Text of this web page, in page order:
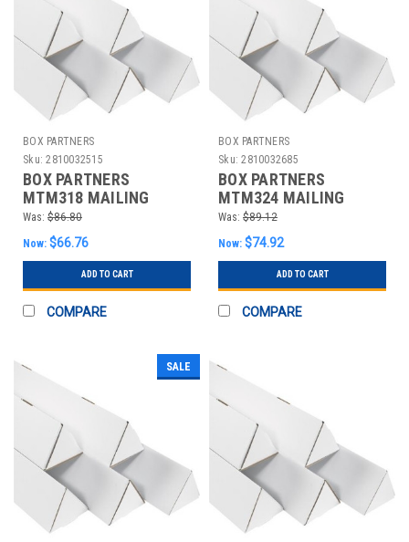
BOX PARTNERS
Sku: 2810032515
BOX PARTNERS
MTM318 MAILING
TUBES, 3" X 18
1/4",50/BUNDLE
Was: $86.80
Now: $66.76
ADD TO CART
COMPARE
BOX PARTNERS
Sku: 2810032685
BOX PARTNERS
MTM324 MAILING
TUBES, 3" X 24
1/4",50/BUNDLE
Was: $89.12
Now: $74.92
ADD TO CART
COMPARE
SALE